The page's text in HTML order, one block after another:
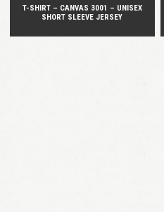
T-SHIRT – CANVAS 3001 – UNISEX
SHORT SLEEVE JERSEY